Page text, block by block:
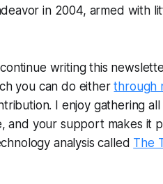
in 2004, armed with
writing this
you can do eitherthrough
I enjoy gathering
and your support makes it
analysis called The